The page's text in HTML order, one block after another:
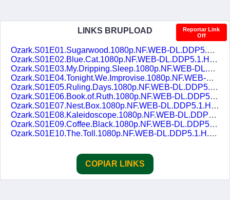
LINKS BRUPLOAD
Reportar Link
Off
Ozark.S01E01.Sugarwood.1080p.NF.WEB-DL.DDP5.1.H.264.pt-BR.ENG-DUBLASERIES.mkv
Ozark.S01E02.Blue.Cat.1080p.NF.WEB-DL.DDP5.1.H.264.pt-BR.ENG-DUBLASERIES.mkv
Ozark.S01E03.My.Dripping.Sleep.1080p.NF.WEB-DL.DDP5.1.H.264.pt-BR.ENG-DUBLASERIES.mkv
Ozark.S01E04.Tonight.We.Improvise.1080p.NF.WEB-DL.DDP5.1.H.264.pt-BR.ENG-DUBLASERIES.mkv
Ozark.S01E05.Ruling.Days.1080p.NF.WEB-DL.DDP5.1.H.264.pt-BR.ENG-DUBLASERIES.mkv
Ozark.S01E06.Book.of.Ruth.1080p.NF.WEB-DL.DDP5.1.H.264.pt-BR.ENG-DUBLASERIES.mkv
Ozark.S01E07.Nest.Box.1080p.NF.WEB-DL.DDP5.1.H.264.pt-BR.ENG-DUBLASERIES.mkv
Ozark.S01E08.Kaleidoscope.1080p.NF.WEB-DL.DDP5.1.H.264.pt-BR.ENG-DUBLASERIES.mkv
Ozark.S01E09.Coffee.Black.1080p.NF.WEB-DL.DDP5.1.H.264.pt-BR.ENG-DUBLASERIES.mkv
Ozark.S01E10.The.Toll.1080p.NF.WEB-DL.DDP5.1.H.264.pt-BR.ENG-DUBLASERIES.mkv
COPIAR LINKS